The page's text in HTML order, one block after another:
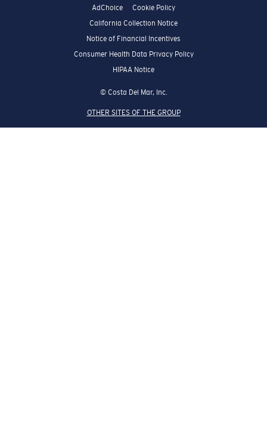
AdChoice
Cookie Policy
California Collection Notice
Notice of Financial Incentives
Consumer Health Data Privacy Policy
HIPAA Notice
© Costa Del Mar, Inc.
OTHER SITES OF THE GROUP